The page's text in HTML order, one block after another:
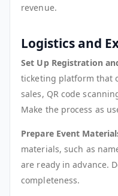
revenue.
Logistics and
Set Up Registration
ticketing platform that
sales, QR code
Make the process as
Prepare Event
materials, such as
are ready in advance.
completeness.